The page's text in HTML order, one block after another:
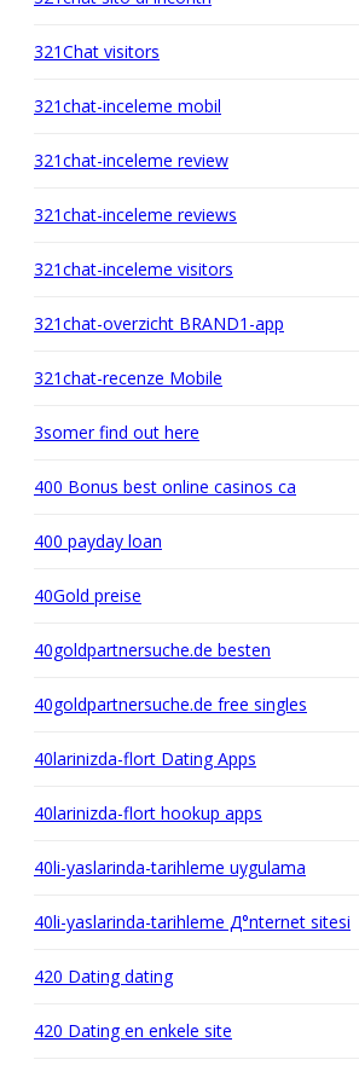
321Chat visitors
321chat-inceleme mobil
321chat-inceleme review
321chat-inceleme reviews
321chat-inceleme visitors
321chat-overzicht BRAND1-app
321chat-recenze Mobile
3somer find out here
400 Bonus best online casinos ca
400 payday loan
40Gold preise
40goldpartnersuche.de besten
40goldpartnersuche.de free singles
40larinizda-flort Dating Apps
40larinizda-flort hookup apps
40li-yaslarinda-tarihleme uygulama
40li-yaslarinda-tarihleme Д°nternet sitesi
420 Dating dating
420 Dating en enkele site